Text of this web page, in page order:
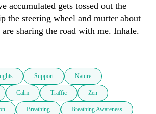
accumulated gets tossed out the
the steering wheel and mutter about
sharing the road with me. Inhale.
Support Nature
Calm Traffic Zen
Breathing Breathing Awareness